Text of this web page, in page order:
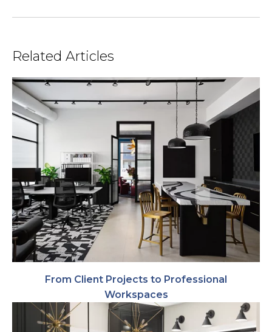
Related Articles
From Client Projects to Professional
Workspaces